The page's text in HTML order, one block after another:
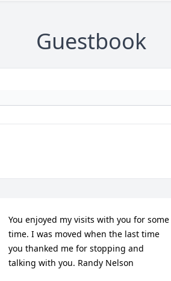
Guestbook
You enjoyed my visits with you for some
time. I was moved when the last time
you thanked me for stopping and
talking with you. Randy Nelson